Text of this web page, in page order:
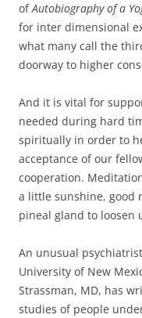
ofAutobiography of a
for inter dimensional
what many call the
doorway to higher
And it is vital for
needed during hard
spiritually in order to
acceptance of our
cooperation.
a little sunshine, good
pineal gland to loosen
An unusual
University of New
Strassman, MD, has
studies of people